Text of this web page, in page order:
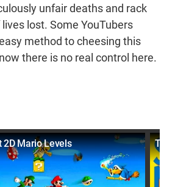
unfair deaths and rack
lost. Some YouTubers
method to cheesing this
there is no real control here.
2D Mario Levels The